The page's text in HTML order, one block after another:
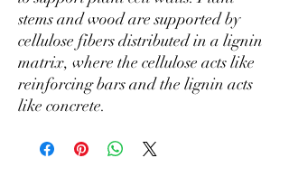
stems and wood are supported by
cellulose fibers distributed in a lignin
matrix, where the cellulose acts like
reinforcing bars and the lignin acts
like concrete.